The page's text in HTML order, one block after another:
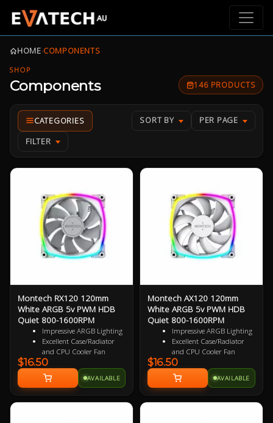
HOME›COMPONENTS
SHOP
Components 146 PRODUCTS
SORT BY PER PAGE
FILTER
Montech RX120 120mm
White ARGB 5v PWM HDB
Quiet 800-1600RPM
Impressive ARGB Lighting
Excellent Case/Radiator
and CPU Cooler Fan
4 pin PWM Smart Control
9 specialized Wing Shaped
Blades for added
performance
Near Silent Operation
$16.50
AVAILABLE
Montech AX120 120mm
White ARGB 5v PWM HDB
Quiet 800-1600RPM
Impressive ARGB Lighting
Excellent Case/Radiator
and CPU Cooler Fan
4PIN PWM Smart Control
Nine Specialized Wing
Shaped Blades for added
performance
Near Silent Operation
$16.50
AVAILABLE